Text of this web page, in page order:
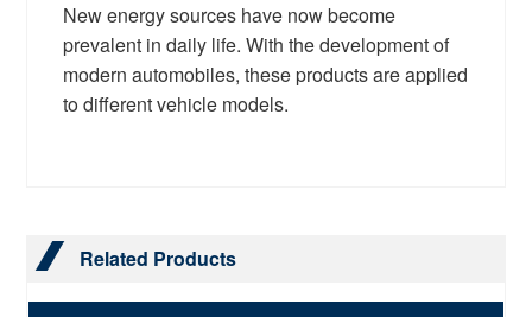
New energy sources have now become
prevalent in daily life. With the development of
modern automobiles, these products are applied
to different vehicle models.
Related Products